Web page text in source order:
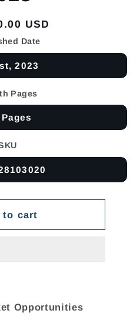
USD
Date
2023
Pages
to cart
Opportunities